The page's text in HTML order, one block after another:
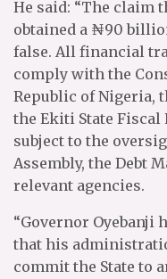
He said: “The claim
obtained a ₦90
false. All financial
comply with the
Republic of Nigeria,
the Ekiti State Fiscal
subject to the
Assembly, the Debt
relevant agencies.
“Governor Oyebanji
that his
commit the State to